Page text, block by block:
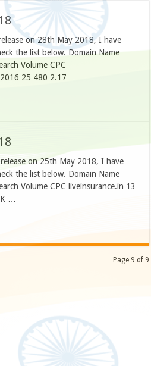
on 28th May 2018, I have
the list below. Domain Name
Volume CPC
2016 25 480 2.17 …
on 25th May 2018, I have
the list below. Domain Name
Volume CPC liveinsurance.in 13
K …
Page 9 of 9